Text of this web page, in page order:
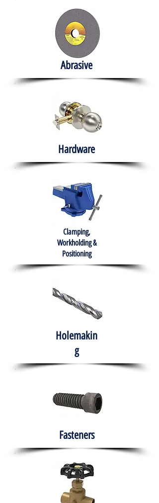
Abrasive
Hardware
Clamping,
Workholding &
Positioning
Holemakin
g
Fasteners